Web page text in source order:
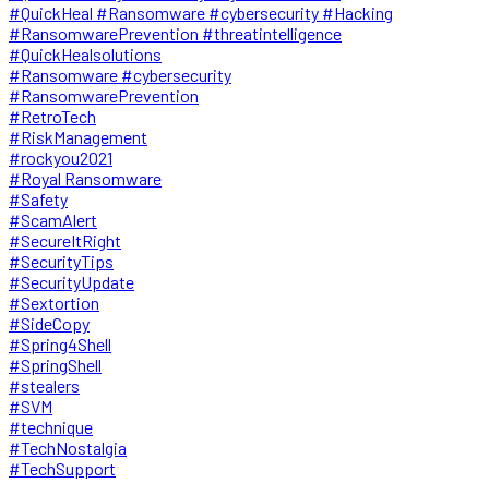
#QuickHeal #Ransomware #cybersecurity #Hacking
#RansomwarePrevention #threatintelligence
#QuickHealsolutions
#Ransomware #cybersecurity
#RansomwarePrevention
#RetroTech
#RiskManagement
#rockyou2021
#Royal Ransomware
#Safety
#ScamAlert
#SecureItRight
#SecurityTips
#SecurityUpdate
#Sextortion
#SideCopy
#Spring4Shell
#SpringShell
#stealers
#SVM
#technique
#TechNostalgia
#TechSupport